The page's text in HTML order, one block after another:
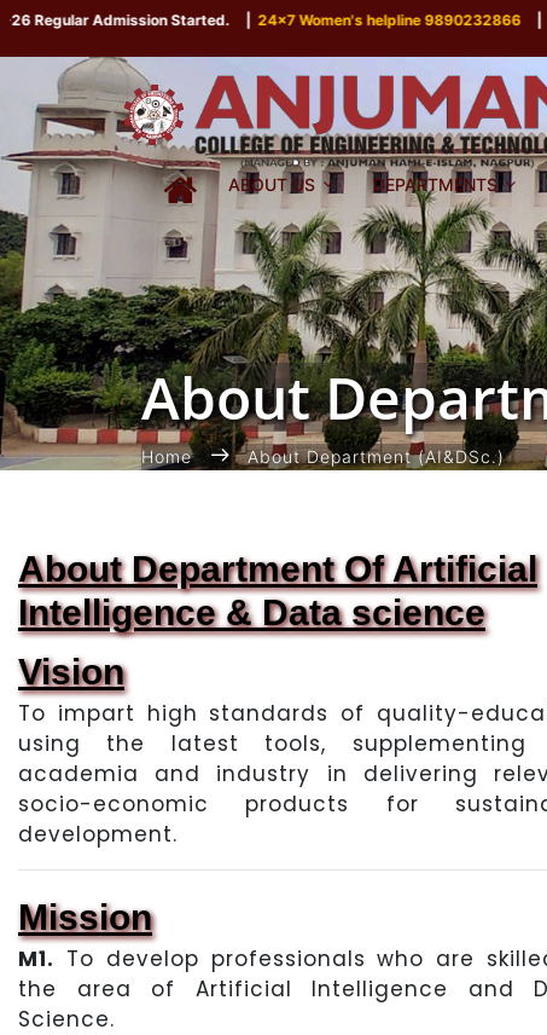
Admission Started. |24x7 Women's helpline 9890232866 |
ABOUT US DEPARTMENTS
About
Home About Department (AI&DSc.)
About Department Of Artificial
Intelligence & Data science
Vision
To impart high standards of quality-
using the latest tools, supplementing
academia and industry in delivering
socio-economic products for
development.
Mission
M1. To develop professionals who are
the area of Artificial Intelligence and
Science.